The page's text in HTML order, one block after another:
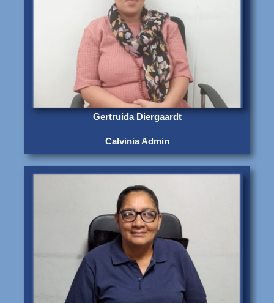
Gertruida Diergaardt
Calvinia Admin